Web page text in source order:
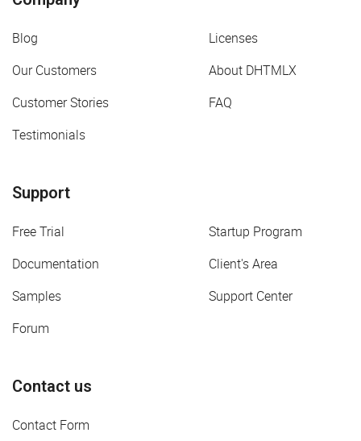
Blog
Licenses
Our Customers
About DHTMLX
Customer Stories
FAQ
Testimonials
Support
Free Trial
Startup Program
Documentation
Client's Area
Samples
Support Center
Forum
Contact us
Contact Form